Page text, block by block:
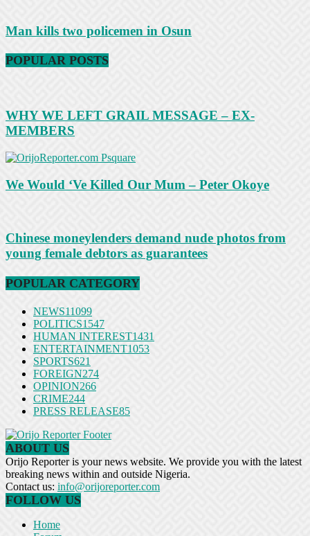
Man kills two policemen in Osun
POPULAR POSTS
WHY WE LEFT GRAIL MESSAGE – EX-
MEMBERS
We Would ‘Ve Killed Our Mum – Peter Okoye
Chinese moneylenders demand nude photos from
young female debtors as guarantees
POPULAR CATEGORY
NEWS11099
POLITICS1547
HUMAN INTEREST1431
ENTERTAINMENT1053
SPORTS621
FOREIGN274
OPINION266
CRIME244
PRESS RELEASE85
ABOUT US
Orijo Reporter is your news website. We provide you with the latest
breaking news within and outside Nigeria.
Contact us: info@orijoreporter.com
FOLLOW US
Home